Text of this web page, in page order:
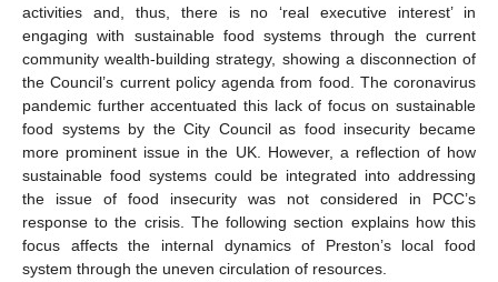
activities and, thus, there is no ‘real executive interest’ in
engaging with sustainable food systems through the current
community wealth-building strategy, showing a disconnection of
the Council’s current policy agenda from food. The coronavirus
pandemic further accentuated this lack of focus on sustainable
food systems by the City Council as food insecurity became
more prominent issue in the UK. However, a reflection of how
sustainable food systems could be integrated into addressing
the issue of food insecurity was not considered in PCC’s
response to the crisis. The following section explains how this
focus affects the internal dynamics of Preston’s local food
system through the uneven circulation of resources.